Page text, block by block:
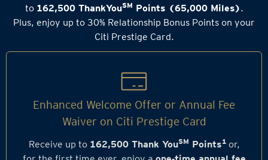
to 162,500 ThankYouSM Points (65,000 Miles).
Plus, enjoy up to 30% Relationship Bonus Points on your
Citi Prestige Card.
Enhanced Welcome Offer or Annual Fee
Waiver on Citi Prestige Card
Receive up to 162,500 Thank YouSM Points1or,